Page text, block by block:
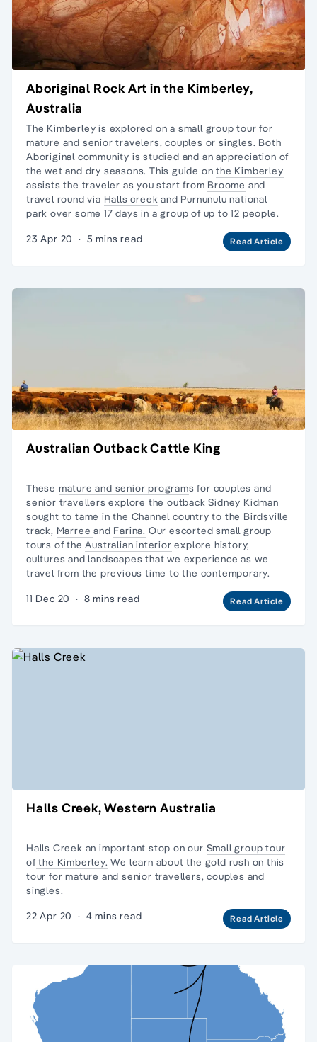
Aboriginal Rock Art in the Kimberley,
Australia
The Kimberley is explored on a small group tour for
mature and senior travelers, couples or singles. Both
Aboriginal community is studied and an appreciation of
the wet and dry seasons. This guide onthe Kimberley
assists the traveler as you start from Broome and
travel round via Halls creek and Purnunulu national
park over some 17 days in a group of up to 12 people.
23 Apr 20 · 5 mins read Read Article
Australian Outback Cattle King
These mature and senior programs for couples and
senior travellers explore the outback Sidney Kidman
sought to tame in the Channel country to the Birdsville
track, Marreeand Farina. Our escorted small group
tours of theAustralian interior explore history,
cultures and landscapes that we experience as we
travel from the previous time to the contemporary.
11 Dec 20 · 8 mins read Read Article
Halls Creek, Western Australia
Halls Creek an important stop on our Small group tour
ofthe Kimberley. We learn about the gold rush on this
tour formature and senior travellers, couples and
singles.
22 Apr 20 · 4 mins read Read Article